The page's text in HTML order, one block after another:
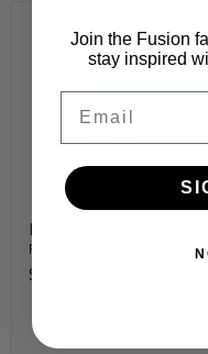
Bijan Twirl Water Glass
Romeo
$90
Join the Fusion
stay inspired